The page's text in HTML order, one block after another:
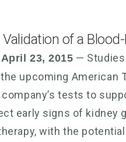
of a
23, 2015 —
upcoming American
tests to
early signs of kidney
with the